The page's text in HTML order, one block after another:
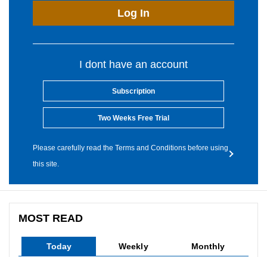
Log In
I dont have an account
Subscription
Two Weeks Free Trial
Please carefully read the Terms and Conditions before using
this site.
MOST READ
Today Weekly Monthly